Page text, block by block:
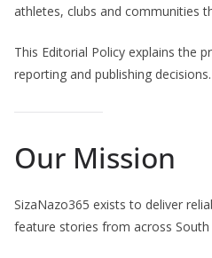
athletes, clubs and communities
This Editorial Policy explains the
reporting and publishing decisions.
Our Mission
SizaNazo365 exists to deliver
feature stories from across South